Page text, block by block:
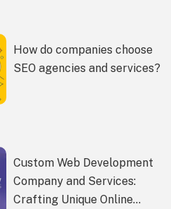
How do companies choose
SEO agencies and services?
Custom Web Development
Company and Services:
Crafting Unique Online